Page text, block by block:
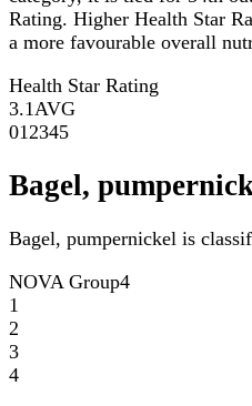
Rating. Higher Health Star
a more favourable overall
Health Star Rating
3.1 AVG
01 2345
Bagel,
Bagel, pumpernickel is
NOVA Group4
1
2
3
4